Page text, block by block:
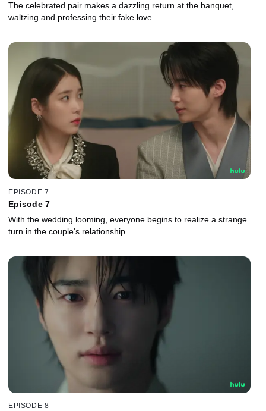
The celebrated pair makes a dazzling return at the banquet,
waltzing and professing their fake love.
EPISODE 7
Episode 7
With the wedding looming, everyone begins to realize a strange
turn in the couple's relationship.
EPISODE 8